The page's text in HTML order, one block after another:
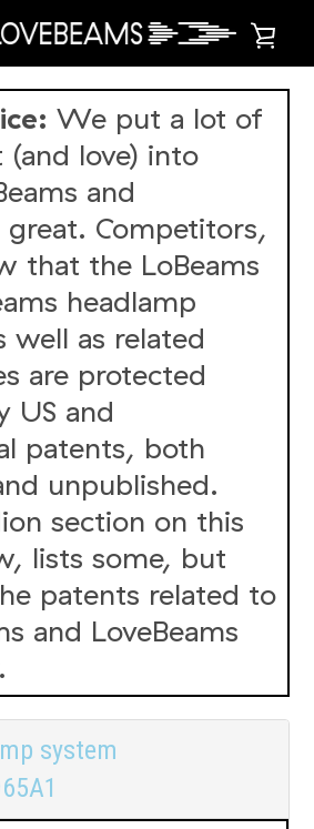
We put a lot of
love) into
and
great. Competitors,
that the LoBeams
headlamp
well as related
are protected
US and
patents, both
unpublished.
section on this
lists some, but
patents related to
and LoveBeams
system